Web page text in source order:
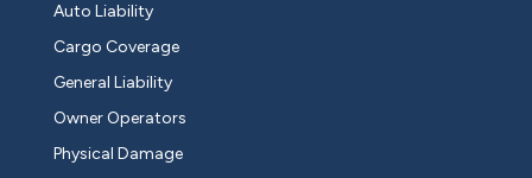
Auto Liability
Cargo Coverage
General Liability
Owner Operators
Physical Damage